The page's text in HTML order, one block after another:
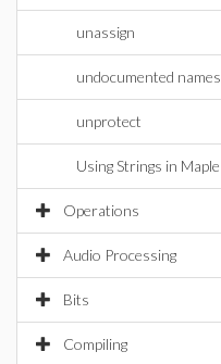
unassign
undocumented names
unprotect
Using Strings in Maple
Operations
Audio Processing
Bits
Compiling